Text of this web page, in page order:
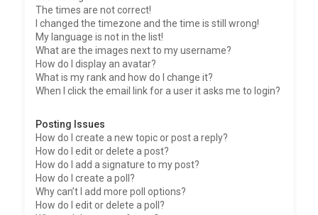
The times are not correct!
I changed the timezone and the time is still wrong!
My language is not in the list!
What are the images next to my username?
How do I display an avatar?
What is my rank and how do I change it?
When I click the email link for a user it asks me to login?
Posting Issues
How do I create a new topic or post a reply?
How do I edit or delete a post?
How do I add a signature to my post?
How do I create a poll?
Why can’t I add more poll options?
How do I edit or delete a poll?